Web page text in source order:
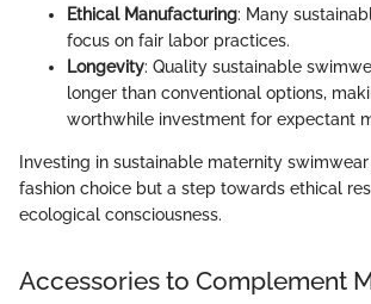
Ethical Manufacturing: Many
focus on fair labor practices.
Longevity: Quality sustainable
longer than conventional options,
worthwhile investment for expectant
Investing in sustainable maternity
fashion choice but a step towards ethical
ecological consciousness.
Accessories to Complement